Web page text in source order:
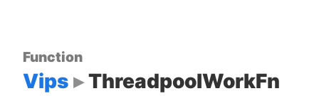
Function
Vips ThreadpoolWorkFn